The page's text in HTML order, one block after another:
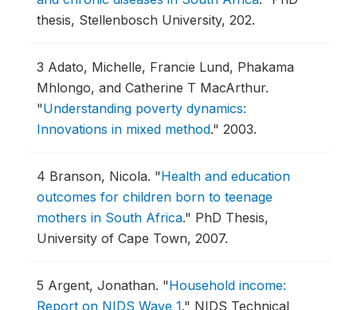
thesis, Stellenbosch University, 202.
3 Adato, Michelle, Francie Lund, Phakama
Mhlongo, and Catherine T MacArthur.
"Understanding poverty dynamics:
Innovations in mixed method." 2003.
4 Branson, Nicola. "Health and education
outcomes for children born to teenage
mothers in South Africa." PhD Thesis,
University of Cape Town, 2007.
5 Argent, Jonathan. "Household income:
Report on NIDS Wave 1." NIDS Technical